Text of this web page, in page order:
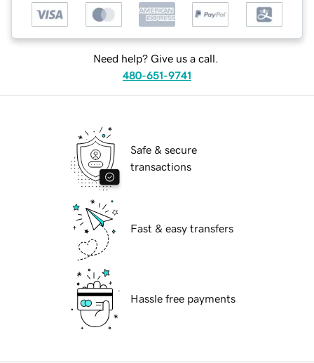
Need help? Give us a call.
480-651-9741
Safe & secure
transactions
Fast & easy transfers
Hassle free payments